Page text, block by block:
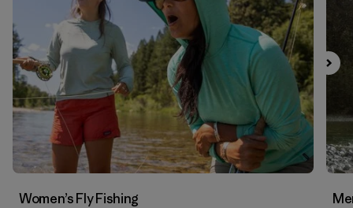
Filtrar por
Features & Processes
Filtrar por
Materials & Fabric
Women’s Fly Fishing